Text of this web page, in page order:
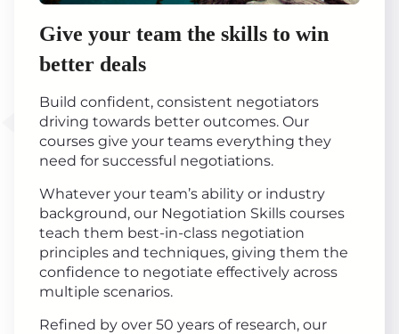
Give your team the skills to win
better deals
Build confident, consistent negotiators
driving towards better outcomes. Our
courses give your teams everything they
need for successful negotiations.
Whatever your team’s ability or industry
background, our Negotiation Skills courses
teach them best-in-class negotiation
principles and techniques, giving them the
confidence to negotiate effectively across
multiple scenarios.
Refined by over 50 years of research, our